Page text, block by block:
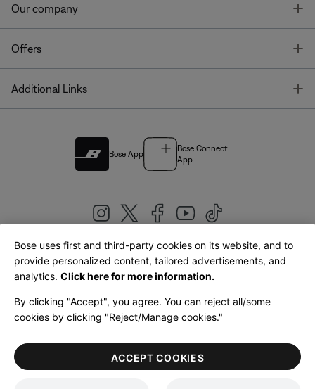
Our company
Offers
Additional Links
Bose App
Bose Connect
App
United Kingdom|English
LegalPrivacy PolicyAccessibilityCookies NoticeTerms of Sale
Terms of Use
Bose uses first and third-party cookies on its website, and to
provide personalized content, tailored advertisements, and
analytics. Click here for more information.
By clicking "Accept", you agree. You can reject all/some
cookies by clicking "Reject/Manage cookies."
ACCEPT COOKIES